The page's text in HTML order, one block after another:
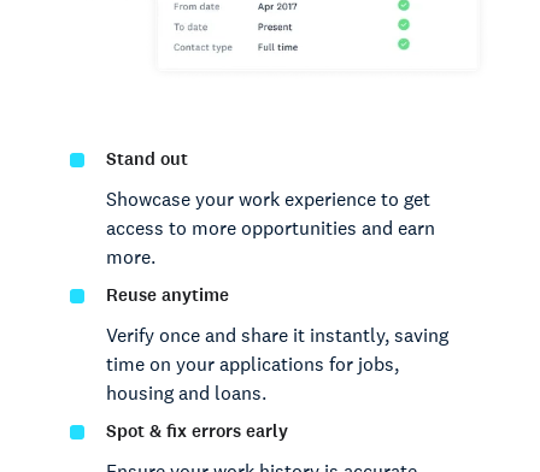
Stand out
Showcase your work experience to get
access to more opportunities and earn
more.
Reuse anytime
Verify once and share it instantly, saving
time on your applications for jobs,
housing and loans.
Spot & fix errors early